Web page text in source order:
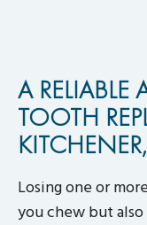
A RELIABLE
TOOTH
Losing one or
you chew but